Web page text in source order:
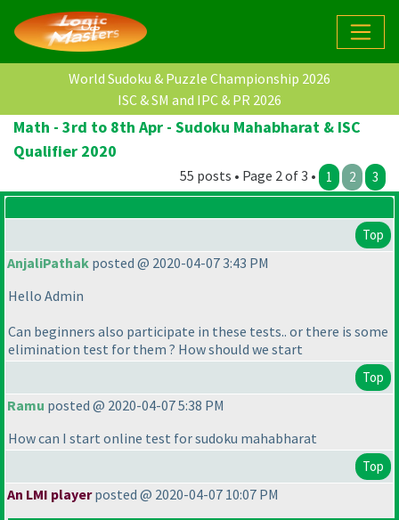
World Sudoku & Puzzle Championship 2026
ISC & SM and IPC & PR 2026
Math - 3rd to 8th Apr - Sudoku Mahabharat & ISC
Qualifier 2020
55 posts • Page 2 of 3 • 1 2 3
Top
AnjaliPathak posted @ 2020-04-07 3:43 PM
Hello Admin
Can beginners also participate in these tests.. or there is some
elimination test for them ? How should we start
Top
Ramu posted @ 2020-04-07 5:38 PM
How can I start online test for sudoku mahabharat
Top
An LMI playerposted @ 2020-04-07 10:07 PM